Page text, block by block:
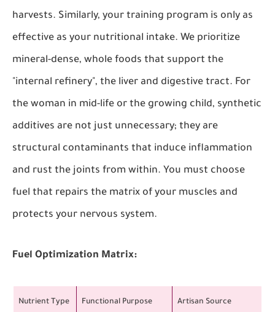
harvests. Similarly, your training program is only as
effective as your nutritional intake. We prioritize
mineral-dense, whole foods that support the
"internal refinery", the liver and digestive tract. For
the woman in mid-life or the growing child, synthetic
additives are not just unnecessary; they are
structural contaminants that induce inflammation
and rust the joints from within. You must choose
fuel that repairs the matrix of your muscles and
protects your nervous system.
Fuel Optimization Matrix:
Nutrient Type Functional Purpose Artisan Source